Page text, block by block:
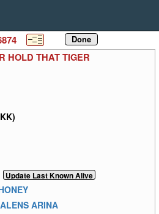
HOLD THAT TIGER
ARINA